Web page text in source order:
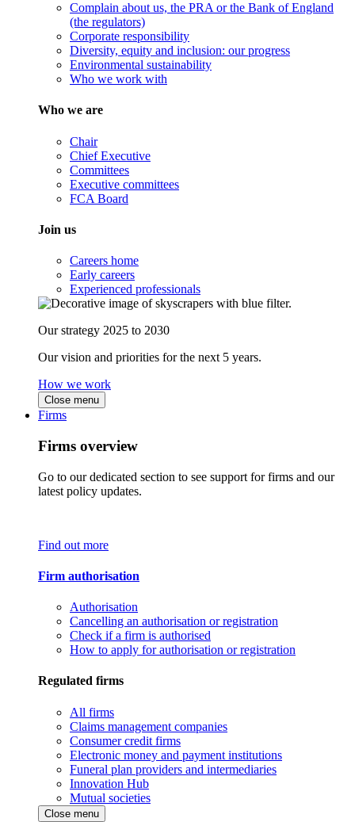
Complain about us, the PRA or the Bank of England
(the regulators)
Corporate responsibility
Diversity, equity and inclusion: our progress
Environmental sustainability
Who we work with
Who we are
Chair
Chief Executive
Committees
Executive committees
FCA Board
Join us
Careers home
Early careers
Experienced professionals
Our strategy 2025 to 2030
Our vision and priorities for the next 5 years.
How we work
Close menu
Firms
Firms overview
Go to our dedicated section to see support for firms and our
latest policy updates.
Find out more
Firm authorisation
Authorisation
Cancelling an authorisation or registration
Check if a firm is authorised
How to apply for authorisation or registration
Regulated firms
All firms
Claims management companies
Consumer credit firms
Electronic money and payment institutions
Funeral plan providers and intermediaries
Innovation Hub
Mutual societies
Close menu